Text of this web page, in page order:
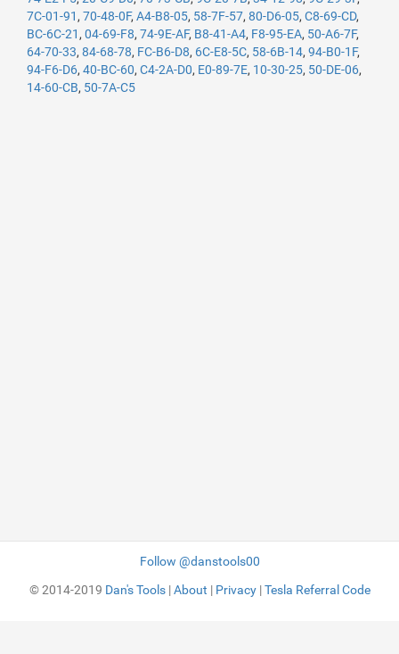
7C-01-91 , 70-48-0F, A4-B8-05, 58-7F-57, 80-D6-05, C8-69-CD,
BC-6C-21 , 04-69-F8, 74-9E-AF, B8-41-A4, F8-95-EA, 50-A6-7F,
64-70-33, 84-68-78, FC-B6-D8, 6C-E8-5C, 58-6B-14, 94-B0-1F,
94-F6-D6, 40-BC-60, C4-2A-D0, E0-89-7E, 10-30-25, 50-DE-06,
14-60-CB, 50-7A-C5
Follow @danstools00
© 2014-2019 Dan's Tools|About | Privacy|Tesla Referral Code